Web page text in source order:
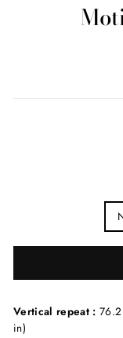
Vertical repeat :
in)